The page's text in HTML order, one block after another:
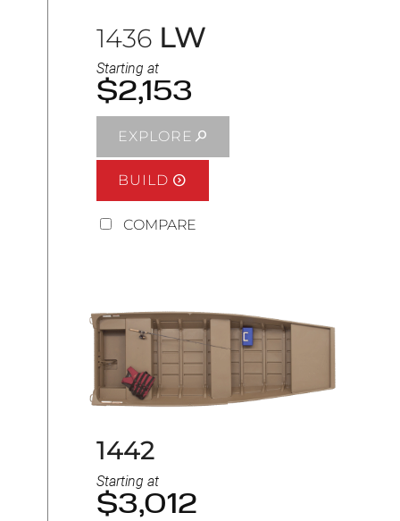
1436 LW
Starting at
$2,153
EXPLORE
BUILD
COMPARE
1442
Starting at
$3,012